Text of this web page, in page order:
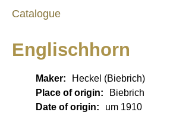
Catalogue
Englischhorn
Maker:
Heckel (Biebrich)
Place of origin:
Biebrich
Date of origin:
um 1910